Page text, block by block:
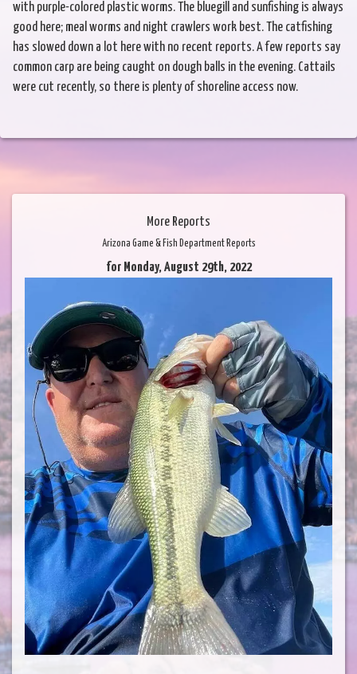
with purple-colored plastic worms. The bluegill and sunfishing is always
good here; meal worms and night crawlers work best. The catfishing
has slowed down a lot here with no recent reports. A few reports say
common carp are being caught on dough balls in the evening. Cattails
were cut recently, so there is plenty of shoreline access now.
More Reports
Arizona Game & Fish Department Reports
for Monday, August 29th, 2022